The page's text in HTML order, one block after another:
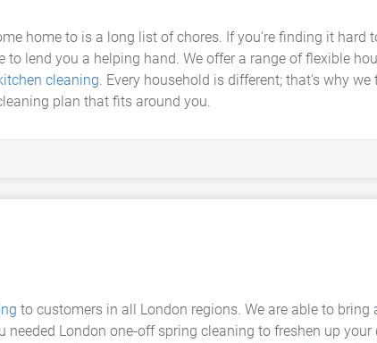
home to is a long list of chores. If you're finding it hard
to lend you a helping hand. We offer a range of flexible
cleaning. Every household is different; that's why we
plan that fits around you.
to customers in all London regions. We are able to bring
London one-off spring cleaning to freshen up